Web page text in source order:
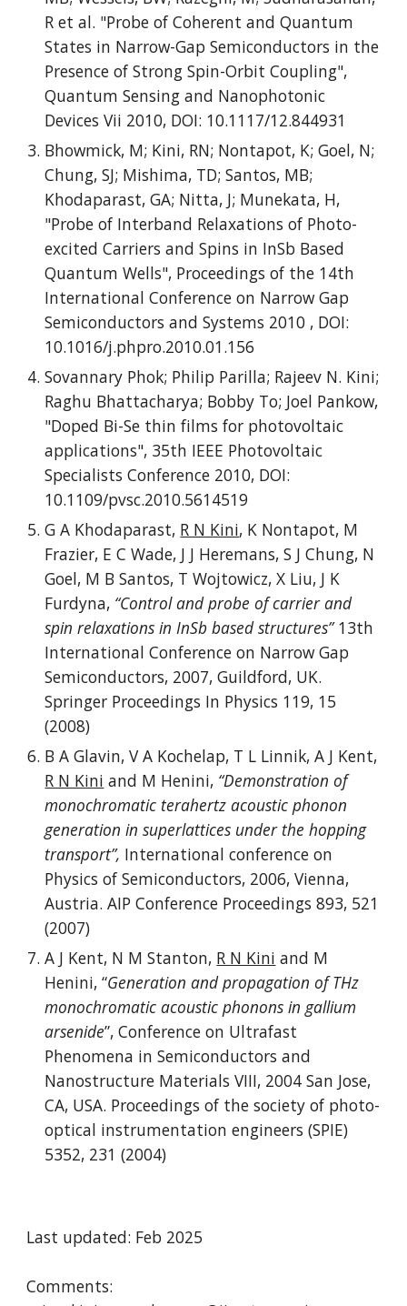
R et al. "Probe of Coherent and Quantum
States in Narrow-Gap Semiconductors in the
Presence of Strong Spin-Orbit Coupling",
Quantum Sensing and Nanophotonic
Devices Vii 2010, DOI: 10.1117/12.844931
Bhowmick, M; Kini, RN; Nontapot, K; Goel, N;
Chung, SJ; Mishima, TD; Santos, MB;
Khodaparast, GA; Nitta, J; Munekata, H,
"Probe of Interband Relaxations of Photo-
excited Carriers and Spins in InSb Based
Quantum Wells", Proceedings of the 14th
International Conference on Narrow Gap
Semiconductors and Systems 2010 , DOI:
10.1016/j.phpro.2010.01.156
Sovannary Phok; Philip Parilla; Rajeev N. Kini;
Raghu Bhattacharya; Bobby To; Joel Pankow,
"Doped Bi-Se thin films for photovoltaic
applications", 35th IEEE Photovoltaic
Specialists Conference 2010, DOI:
10.1109/pvsc.2010.5614519
G A Khodaparast, R N Kini, K Nontapot, M
Frazier, E C Wade, J J Heremans, S J Chung, N
Goel, M B Santos, T Wojtowicz, X Liu, J K
Furdyna, “Control and probe of carrier and
spin relaxations in InSb based structures”13th
International Conference on Narrow Gap
Semiconductors, 2007, Guildford, UK.
Springer Proceedings In Physics 119, 15
(2008)
B A Glavin, V A Kochelap, T L Linnik, A J Kent,
R N Kini and M Henini, “Demonstration of
monochromatic terahertz acoustic phonon
generation in superlattices under the hopping
transport”, International conference on
Physics of Semiconductors, 2006, Vienna,
Austria. AIP Conference Proceedings 893, 521
(2007)
A J Kent, N M Stanton, R N Kini and M
Henini, “Generation and propagation of THz
monochromatic acoustic phonons in gallium
arsenide”, Conference on Ultrafast
Phenomena in Semiconductors and
Nanostructure Materials VIII, 2004 San Jose,
CA, USA. Proceedings of the society of photo-
optical instrumentation engineers (SPIE)
5352, 231 (2004)
Last updated: Feb 2025
Comments: